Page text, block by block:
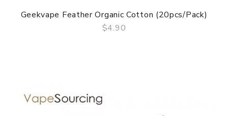
Geekvape Feather Organic Cotton (20pcs/pack)
$4.90